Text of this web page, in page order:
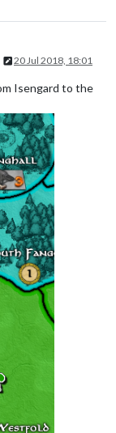
20 Jul 2018, 18:01
Isengard to the